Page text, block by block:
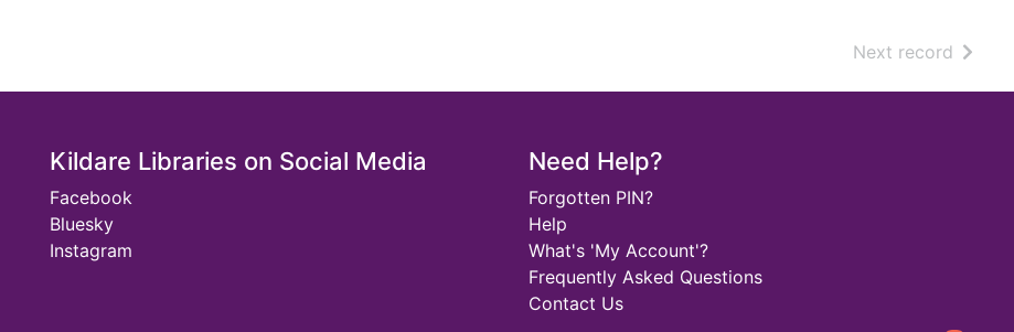
Next record of
Kildare Libraries on Social Media
Facebook
Bluesky
Instagram
Need Help?
Forgotten PIN?
Help
What's 'My Account'?
Frequently Asked Questions
Contact Us